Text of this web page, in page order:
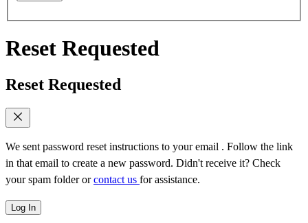
Reset Requested
Reset Requested
We sent password reset instructions to your email . Follow the link
in that email to create a new password. Didn't receive it? Check
your spam folder orcontact us for assistance.
Log In